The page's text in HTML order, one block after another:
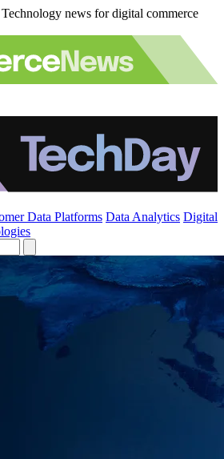
news for digital commerce
Data Platforms Data Analytics Digital